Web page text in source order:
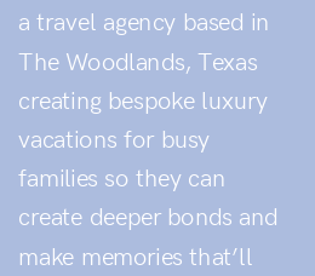
a travel agency based in
The Woodlands, Texas
creating bespoke luxury
vacations for busy
families so they can
create deeper bonds and
make memories that’ll